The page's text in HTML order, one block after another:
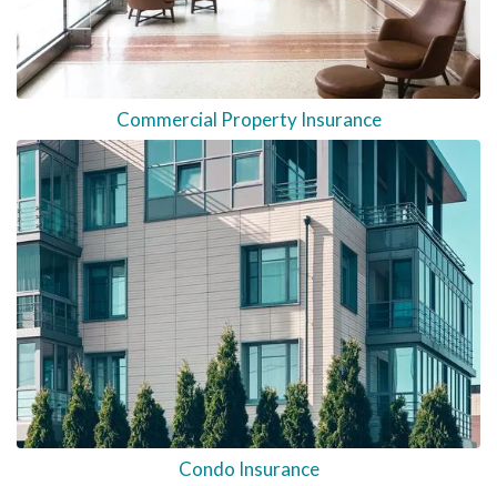
Commercial Property Insurance
Condo Insurance